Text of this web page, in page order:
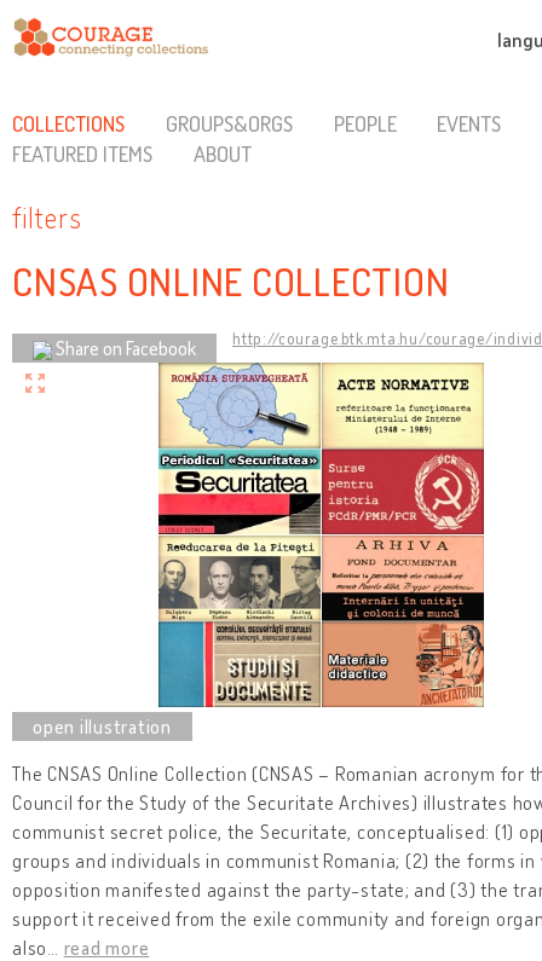
COLLECTIONS GROUPS&ORGS PEOPLE
EVENTS
FEATURED ITEMS
ABOUT
filters
CNSAS ONLINE COLLECTION
http://courage.btk.mta.hu/courage/
Share on Facebook
The CNSAS Online Collection (CNSAS – Romanian acronym for
Council for the Study of the Securitate Archives) illustrates
communist secret police, the Securitate, conceptualised: (1)
groups and individuals in communist Romania; (2) the forms
opposition manifested against the party-state; and (3) the
support it received from the exile community and foreign
also
read more